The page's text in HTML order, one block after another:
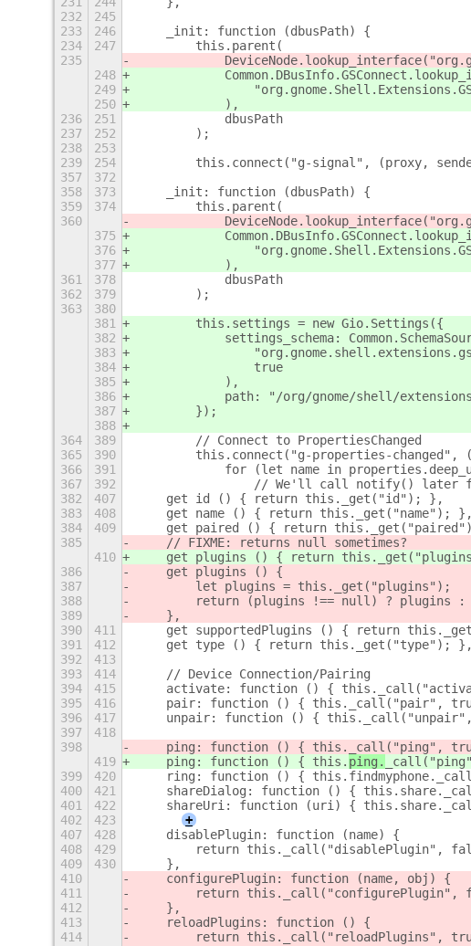
232
245
233
246
    _init: function (dbusPath) {
234
247
        this.parent(
235
248
249
250
            ),
236
251
            dbusPath
237
252
        );
238
253
239
254
this.connect("g-signal", (proxy,
357
372
358
373
    _init: function (dbusPath) {
359
374
        this.parent(
360
375
376
377
            ),
361
378
            dbusPath
362
379
        );
363
380
381
        this.settings = new Gio.Settings({
382
settings_schema:
383
384
                true
385
            ),
386
path: "/org/gnome/shell/
387
        });
388
364
389
        // Connect to PropertiesChanged
365
390
this.connect("g-properties-changed",
366
391
for (let name in
367
392
// We'll call notify() later
382
407
    get id () { return this._get("id"); },
383
408
    get name () { return this._get("name"); },
384
409
get paired () { return
385
    // FIXME: returns null sometimes?
410
get plugins () { return
386
    get plugins () {
387
        let plugins = this._get("plugins");
388
return (plugins !== null) ? plugins :
389
    },
390
411
get supportedPlugins () { return
391
412
    get type () { return this._get("type"); },
392
413
393
414
    // Device Connection/Pairing
394
415
activate: function () {
395
416
pair: function () { this._call("pair",
396
417
unpair: function () {
397
418
398
    ping: function () { this.
_call("ping",
419
    ping: function () { this.
ping.
399
420
ring: function () {
400
421
shareDialog: function () {
401
422
shareUri: function (uri) {
402
423
+
407
428
    disablePlugin: function (name) {
408
429
return this._call("disablePlugin",
409
430
    },
410
    configurePlugin: function (name, obj) {
411
return this._call("configurePlugin",
412
    },
413
    reloadPlugins: function () {
414
return this._call("reloadPlugins",